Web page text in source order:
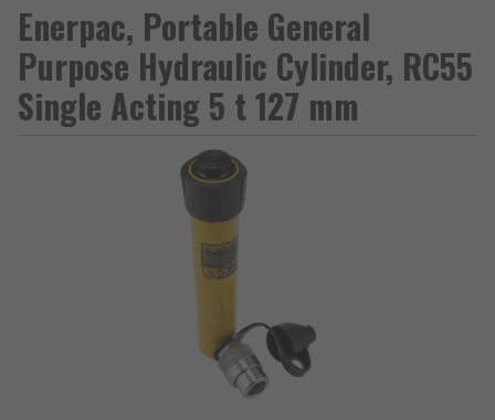
Enerpac, Portable General
Purpose Hydraulic Cylinder, RC55
Single Acting 5 t 127 mm